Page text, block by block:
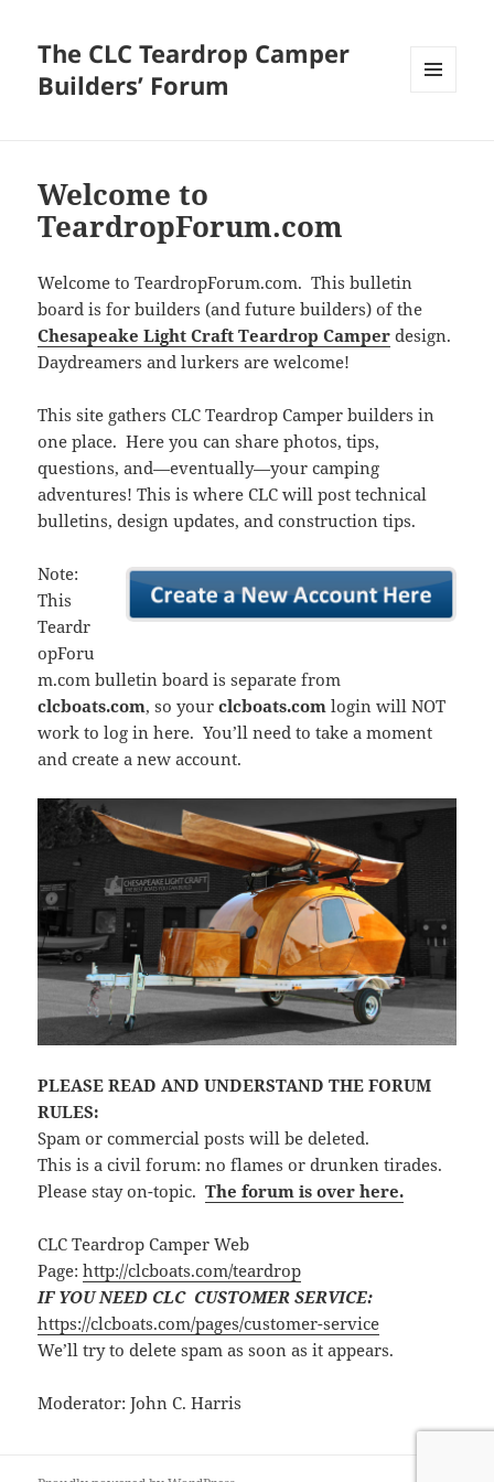
The CLC Teardrop Camper
Builders’ Forum
Welcome to
TeardropForum.com
Welcome to TeardropForum.com. This bulletin
board is for builders (and future builders) of the
Chesapeake Light Craft Teardrop Camper design.
Daydreamers and lurkers are welcome!
This site gathers CLC Teardrop Camper builders in
one place. Here you can share photos, tips,
questions, and—eventually—your camping
adventures! This is where CLC will post technical
bulletins, design updates, and construction tips.
Note:
This
Teardr
opForu
m.com bulletin board is separate from
clcboats.com, so yourclcboats.com login will NOT
work to log in here. You’ll need to take a moment
and create a new account.
PLEASE READ AND UNDERSTAND THE FORUM
RULES:
Spam or commercial posts will be deleted.
This is a civil forum: no flames or drunken tirades.
Please stay on-topic.The forum is over here.
CLC Teardrop Camper Web
Page:http://clcboats.com/teardrop
IF YOU NEED CLC CUSTOMER SERVICE:
https://clcboats.com/pages/customer-service
We’ll try to delete spam as soon as it appears.
Moderator: John C. Harris